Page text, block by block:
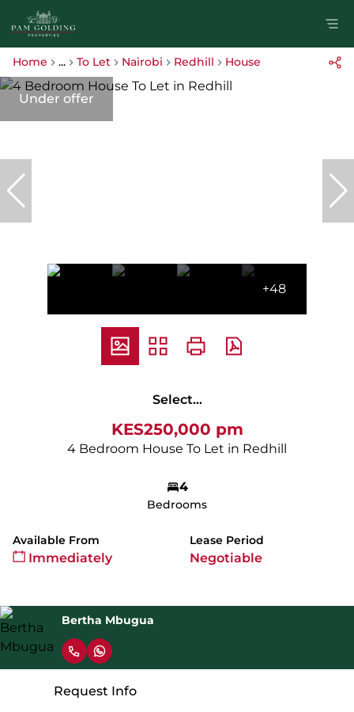
Home ... To Let Nairobi Redhill House
Under offer
+48
Select...
KES250,000 pm
4 Bedroom House To Let in Redhill
4
Bedrooms
Available From
Immediately
Lease Period
Negotiable
Bertha Mbugua
Request Info